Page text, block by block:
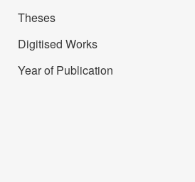
Theses
Digitised Works
Year of Publication